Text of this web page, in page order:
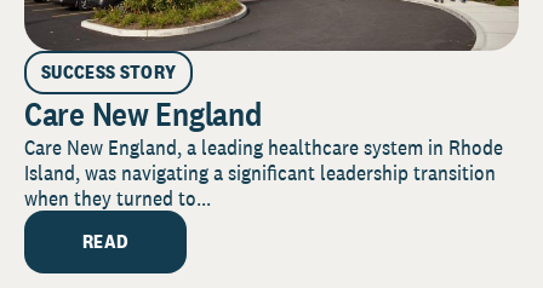
SUCCESS STORY
Care New England
Care New England, a leading healthcare system in Rhode
Island, was navigating a significant leadership transition
when they turned to...
READ